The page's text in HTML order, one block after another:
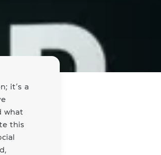
it’s a
what
this